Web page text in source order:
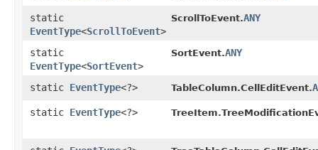
static
EventType<ScrollToEvent>
ScrollToEvent.ANY
static
EventType<SortEvent>
SortEvent.ANY
static EventType<?> TableColumn.CellEditEvent.
static EventType<?>